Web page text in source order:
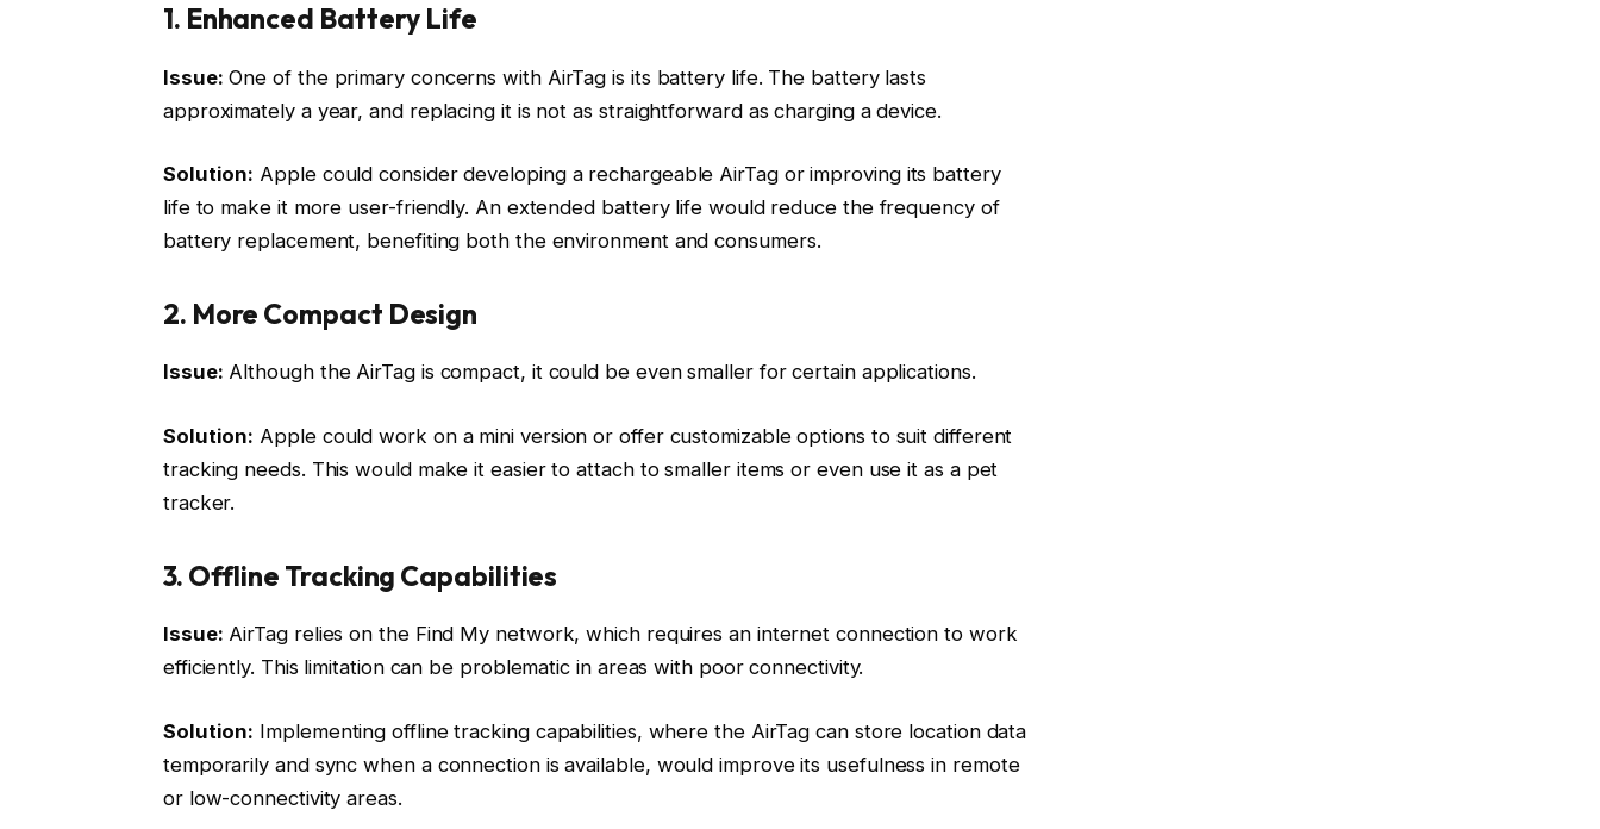
1. Enhanced Battery Life
Issue: One of the primary concerns with AirTag is its battery life. The battery lasts
approximately a year, and replacing it is not as straightforward as charging a device.
Solution: Apple could consider developing a rechargeable AirTag or improving its battery
life to make it more user-friendly. An extended battery life would reduce the frequency of
battery replacement, benefiting both the environment and consumers.
2. More Compact Design
Issue: Although the AirTag is compact, it could be even smaller for certain applications.
Solution: Apple could work on a mini version or offer customizable options to suit different
tracking needs. This would make it easier to attach to smaller items or even use it as a pet
tracker.
3. Offline Tracking Capabilities
Issue: AirTag relies on the Find My network, which requires an internet connection to work
efficiently. This limitation can be problematic in areas with poor connectivity.
Solution: Implementing offline tracking capabilities, where the AirTag can store location data
temporarily and sync when a connection is available, would improve its usefulness in remote
or low-connectivity areas.